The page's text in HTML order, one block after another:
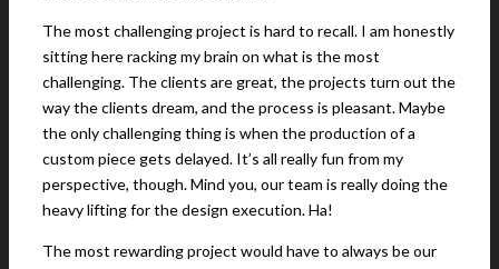
The most challenging project is hard to recall. I am honestly
sitting here racking my brain on what is the most
challenging. The clients are great, the projects turn out the
way the clients dream, and the process is pleasant. Maybe
the only challenging thing is when the production of a
custom piece gets delayed. It’s all really fun from my
perspective, though. Mind you, our team is really doing the
heavy lifting for the design execution. Ha!
The most rewarding project would have to always be our